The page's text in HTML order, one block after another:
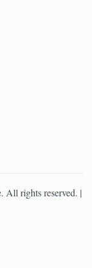
. All rights reserved. |